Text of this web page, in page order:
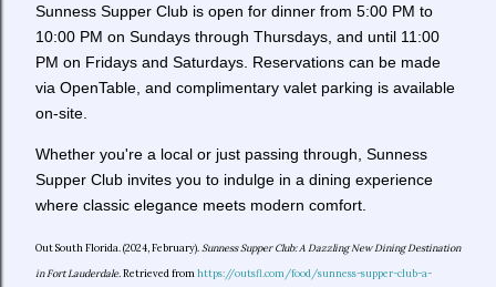
Sunness Supper Club is open for dinner from 5:00 PM to
10:00 PM on Sundays through Thursdays, and until 11:00
PM on Fridays and Saturdays. Reservations can be made
via OpenTable, and complimentary valet parking is available
on-site.
Whether you're a local or just passing through, Sunness
Supper Club invites you to indulge in a dining experience
where classic elegance meets modern comfort.
Out South Florida. (2024, February). Sunness Supper Club: A Dazzling New Dining Destination
in Fort Lauderdale. Retrieved from https://outsfl.com/food/sunness-supper-club-a-